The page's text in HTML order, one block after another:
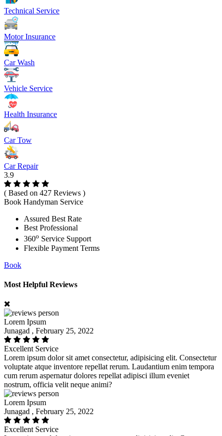
Technical Service
Motor Insurance
Car Wash
Vehicle Service
Health Insurance
Car Tow
Car Repair
3.9
( Based on 427 Reviews )
Book Handyman Service
Assured Best Rate
Best Professional
360o Service Support
Flexible Payment Terms
Book
Most Helpful Reviews
Lorem Ipsum
Junagad , February 25, 2022
Excellent Service
Lorem ipsum dolor sit amet consectetur, adipisicing elit. Consectetur
voluptate atque inventore repellat rerum. Laudantium enim tempora
cum rerum aspernatur dolores repellat adipisci illum eveniet
nostrum, officia velit neque animi?
Lorem Ipsum
Junagad , February 25, 2022
Excellent Service